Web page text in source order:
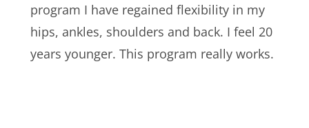
program I have regained flexibility in my
hips, ankles, shoulders and back. I feel 20
years younger. This program really works.